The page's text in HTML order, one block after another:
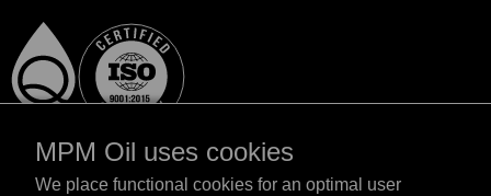
MPM Oil uses cookies
We place functional cookies for an optimal user